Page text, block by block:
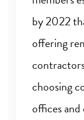
by 2022
offering
choosing
offices